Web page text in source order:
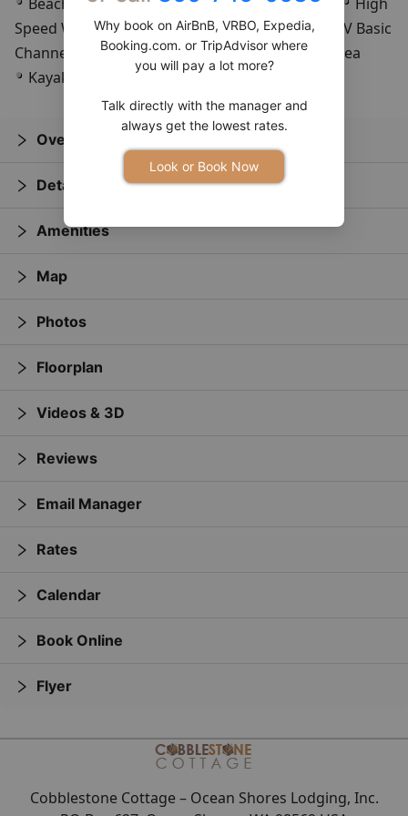
Speed Wireless Internet
Full Kitchen
Cable TV Basic
Channels
Partial Beach View
Ocean Front Area
Kayak Rentals
Dune Buggy Rentals
Overview
Details
Amenities
Map
Photos
Floorplan
Videos & 3D
Reviews
Email Manager
Rates
Calendar
Book Online
Flyer
Cobblestone Cottage– Ocean Shores Lodging, Inc.
Why book on AirBnB, VRBO, Expedia,
Booking.com. or TripAdvisor where
you will pay a lot more?
Talk directly with the manager and
always get the lowest rates.
Look or Book Now